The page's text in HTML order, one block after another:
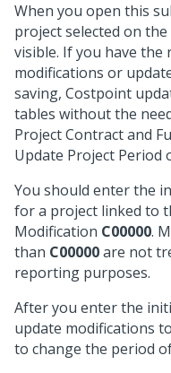
When you open this
project selected on
visible. If you have
modifications or
saving, Costpoint
tables without the
Project Contract and
Update Project Period
You should enter the
for a project linked to
Modification C00000.
than C00000are not
reporting purposes.
After you enter the
update modifications
to change the period